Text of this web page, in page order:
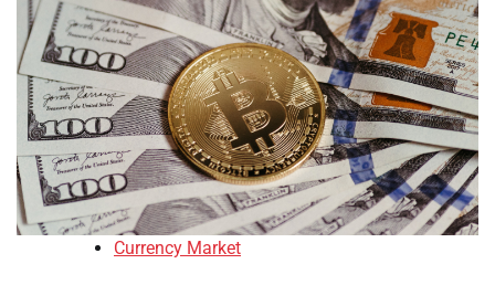
Currency Market